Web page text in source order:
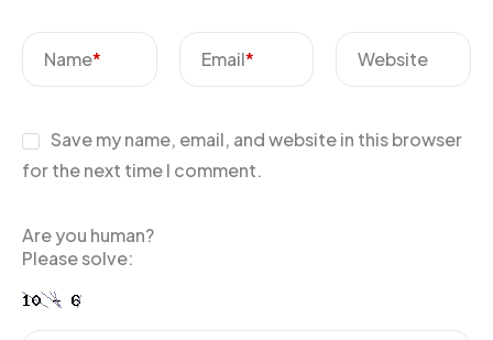
Name* Email* Website
Save my name, email, and website in this browser
for the next time I comment.
Are you human?
Please solve: